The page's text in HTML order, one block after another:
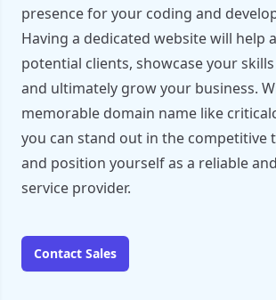
presence for your coding and
Having a dedicated website will help
potential clients, showcase your
and ultimately grow your business.
memorable domain name like
you can stand out in the competitive
and position yourself as a reliable
service provider.
Contact Sales